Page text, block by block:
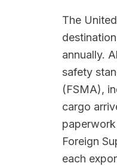
The
annually.
safety
(FSMA),
cargo
Foreign
each